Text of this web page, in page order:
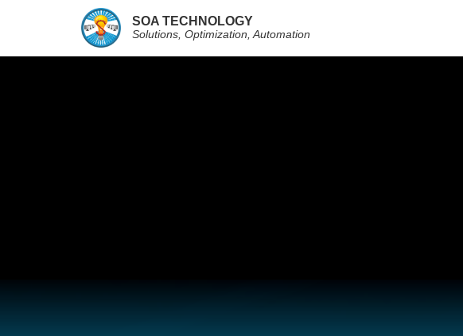
SOA TECHNOLOGY
Solutions, Optimization, Automation